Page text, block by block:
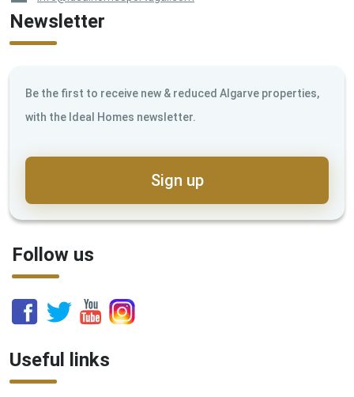
Newsletter
Be the first to receive new & reduced Algarve properties,
with the Ideal Homes newsletter.
Sign up
Follow us
Useful links